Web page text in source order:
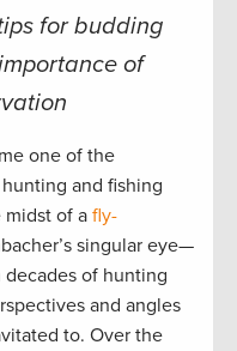
for budding
of
one of the
and fishing
of a fly-
singular eye—
of hunting
and angles
to. Over the